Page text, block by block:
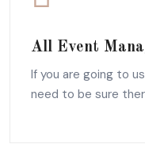
All Event
If you are going to
need to be sure